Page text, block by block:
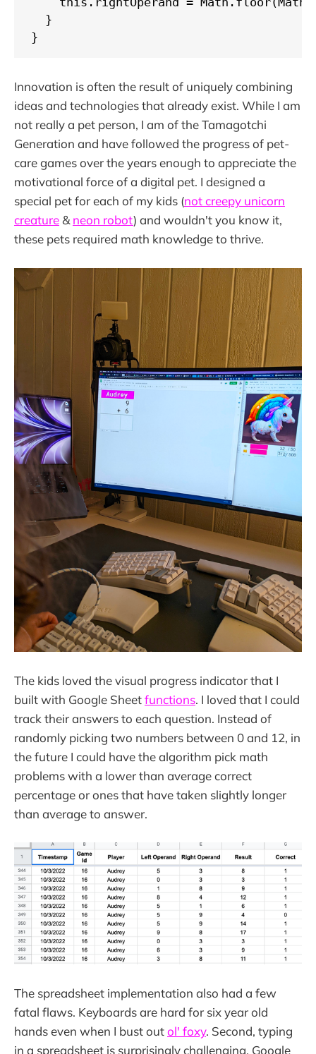
  }
}
Innovation is often the result of uniquely combining
ideas and technologies that already exist. While I am
not really a pet person, I am of the Tamagotchi
Generation and have followed the progress of pet-
care games over the years enough to appreciate the
motivational force of a digital pet. I designed a
special pet for each of my kids (not creepy unicorn
creature &neon robot) and wouldn't you know it,
these pets required math knowledge to thrive.
The kids loved the visual progress indicator that I
built with Google Sheetfunctions. I loved that I could
track their answers to each question. Instead of
randomly picking two numbers between 0 and 12, in
the future I could have the algorithm pick math
problems with a lower than average correct
percentage or ones that have taken slightly longer
than average to answer.
The spreadsheet implementation also had a few
fatal flaws. Keyboards are hard for six year old
hands even when I bust outol' foxy. Second, typing
in a spreadsheet is surprisingly challenging. Google